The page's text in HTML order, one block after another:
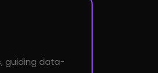
guiding data-